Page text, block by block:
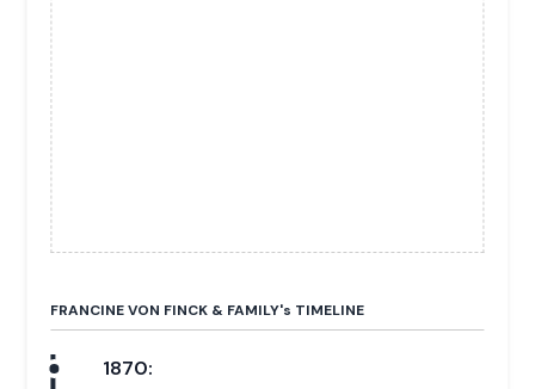
FRANCINE VON FINCK & FAMILY's TIMELINE
1870: